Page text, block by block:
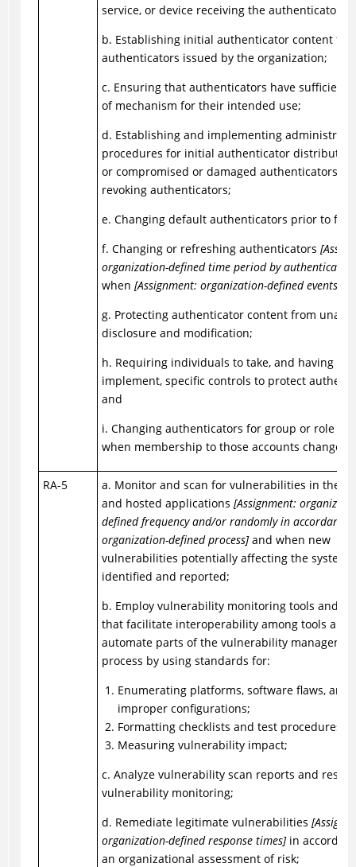
service, or device receiving the authenticator;
b. Establishing initial authenticator content for
authenticators issued by the organization;
c. Ensuring that authenticators have sufficient
of mechanism for their intended use;
d. Establishing and implementing
procedures for initial authenticator
or compromised or damaged authenticators,
revoking authenticators;
e. Changing default authenticators prior to first
f. Changing or refreshing authenticators
organization-defined time period by authenticator
when [Assignment: organization-defined events]
g. Protecting authenticator content from
disclosure and modification;
h. Requiring individuals to take, and having
implement, specific controls to protect
and
i. Changing authenticators for group or role
when membership to those accounts changes.
RA-5
a. Monitor and scan for vulnerabilities in the
and hosted applications [Assignment:
defined frequency and/or randomly in accordance
organization-defined process]and when new
vulnerabilities potentially affecting the system
identified and reported;
b. Employ vulnerability monitoring tools and
that facilitate interoperability among tools and
automate parts of the vulnerability
process by using standards for:
Enumerating platforms, software flaws, and
improper configurations;
Formatting checklists and test procedures;
Measuring vulnerability impact;
c. Analyze vulnerability scan reports and
vulnerability monitoring;
d. Remediate legitimate vulnerabilities
organization-defined response times]in
an organizational assessment of risk;